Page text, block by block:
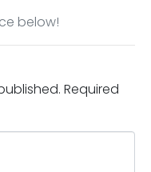
below!
Required